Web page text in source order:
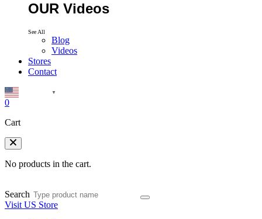
OUR Videos
See All
Blog
Videos
Stores
Contact
▼
0
Cart
No products in the cart.
Search
Visit US Store